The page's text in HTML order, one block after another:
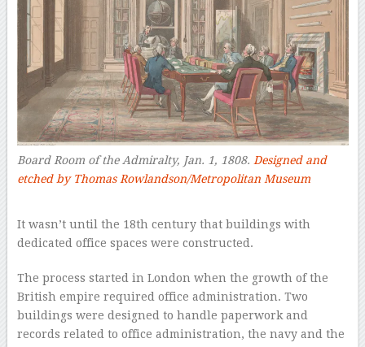
Board Room of the Admiralty, Jan. 1, 1808. Designed and
etched by Thomas Rowlandson/Metropolitan Museum
It wasn’t until the 18th century that buildings with
dedicated office spaces were constructed.
The process started in London when the growth of the
British empire required office administration. Two
buildings were designed to handle paperwork and
records related to office administration, the navy and the